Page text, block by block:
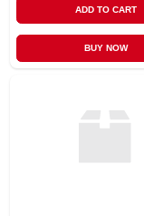
ADD TO CART
BUY NOW